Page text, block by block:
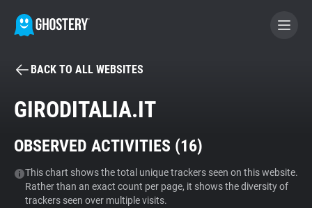
BECOME A CONTRIBUTOR
Tracker & Ad Blocker
WhoTracks.Me
BACK TO ALL WEBSITES
GIRODITALIA.IT
OBSERVED ACTIVITIES (16)
This chart shows the total unique trackers seen on this website.
Rather than an exact count per page, it shows the diversity of
trackers seen over multiple visits.